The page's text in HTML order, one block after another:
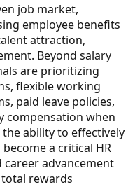
job market,
employee benefits
attraction,
Beyond salary
are prioritizing
flexible working
paid leave policies,
compensation when
ability to effectively
a critical HR
career advancement
rewards